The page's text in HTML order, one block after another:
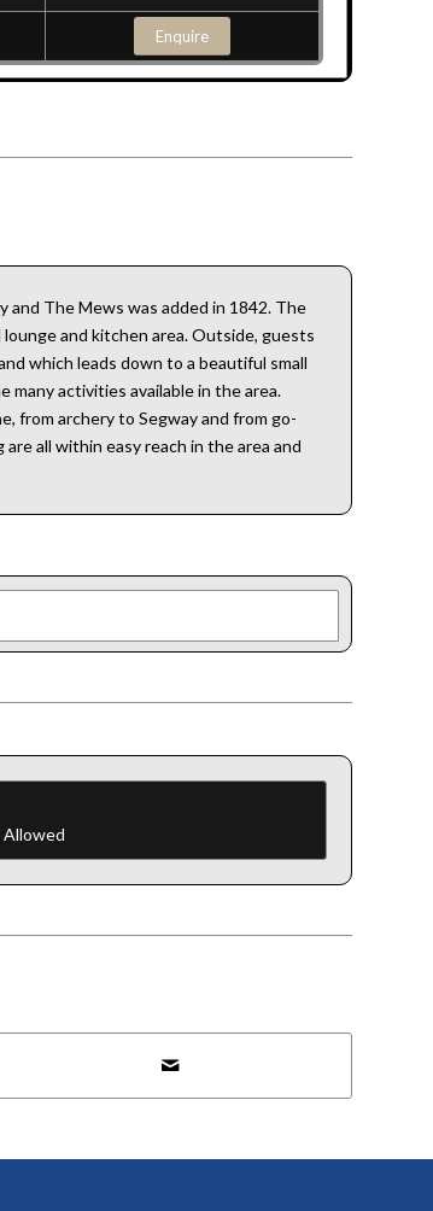
Enquire
The Mews was added in 1842. The
and kitchen area. Outside, guests
which leads down to a beautiful small
activities available in the area.
from archery to Segway and from go-
all within easy reach in the area and
Allowed